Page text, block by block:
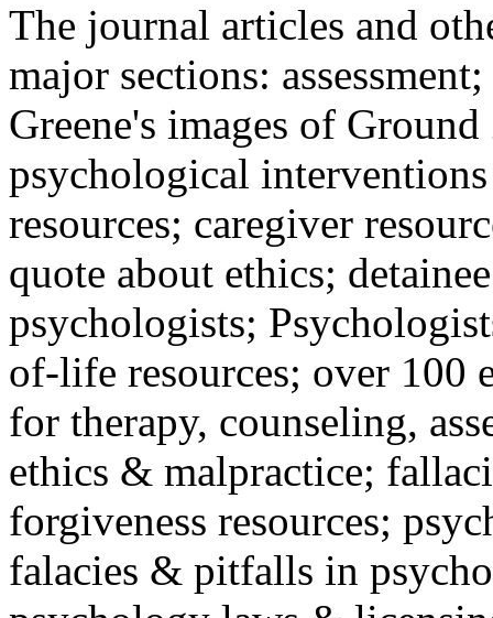
The journal articles and
major sections:
Greene's images of
psychological
resources; caregiver
quote about ethics;
psychologists;
of-life resources; over 100
for therapy, counseling,
ethics & malpractice;
forgiveness resources;
falacies & pitfalls in